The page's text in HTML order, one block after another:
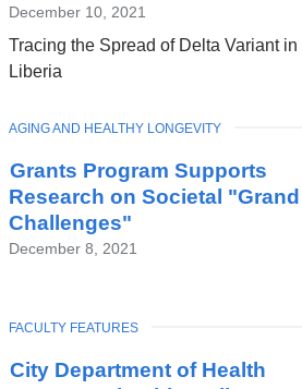
December 10, 2021
Tracing the Spread of Delta Variant in
Liberia
Grants Program Supports
Research on Societal "Grand
Challenges"
December 8, 2021
TOPIC
AGING AND HEALTHY LONGEVITY
City Department of Health
TOPIC
FACULTY FEATURES